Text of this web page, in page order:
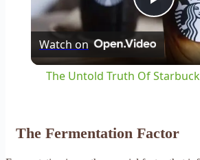
Play
Watch on
The Untold Truth Of
The Fermentation Factor